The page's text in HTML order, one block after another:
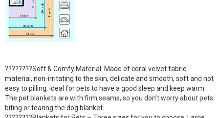
????????Soft & Comfy Material: Made of coral velvet fabric
material, non-irritating to the skin, delicate and smooth, soft and not
easy to pilling, ideal for pets to have a good sleep and keep warm.
The pet blankets are with firm seams, so you don’t worry about pets
biting or tearing the dog blanket.